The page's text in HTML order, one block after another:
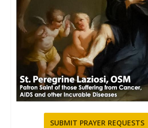
SUBMIT PRAYER REQUESTS